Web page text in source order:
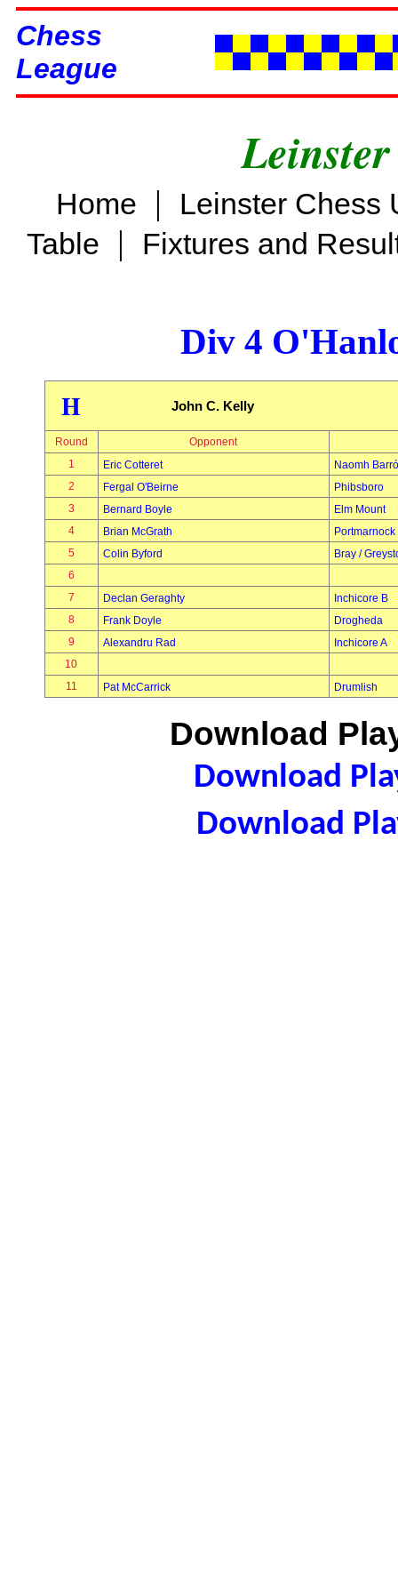
Chess
League
Home |
Leinster Chess
Table | Fixtures and
Div 4
H John C. Kelly
Round
Opponent
1
Eric Cotteret
Naomh
2
Fergal O'Beirne
Phibsboro
3
Bernard Boyle
Elm Mount
4
Brian McGrath
Portmarnock
5
Colin Byford
Bray /
6
7
Declan Geraghty
Inchicore B
8
Frank Doyle
Drogheda
9
Alexandru Rad
Inchicore A
10
11
Pat McCarrick Drumlish
Download
Download
Download